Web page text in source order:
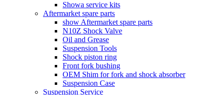
Showa service kits
Aftermarket spare parts
show Aftermarket spare parts
N10Z Shock Valve
Oil and Grease
Suspension Tools
Shock piston ring
Front fork bushing
OEM Shim for fork and shock absorber
Suspension Case
Suspension Service